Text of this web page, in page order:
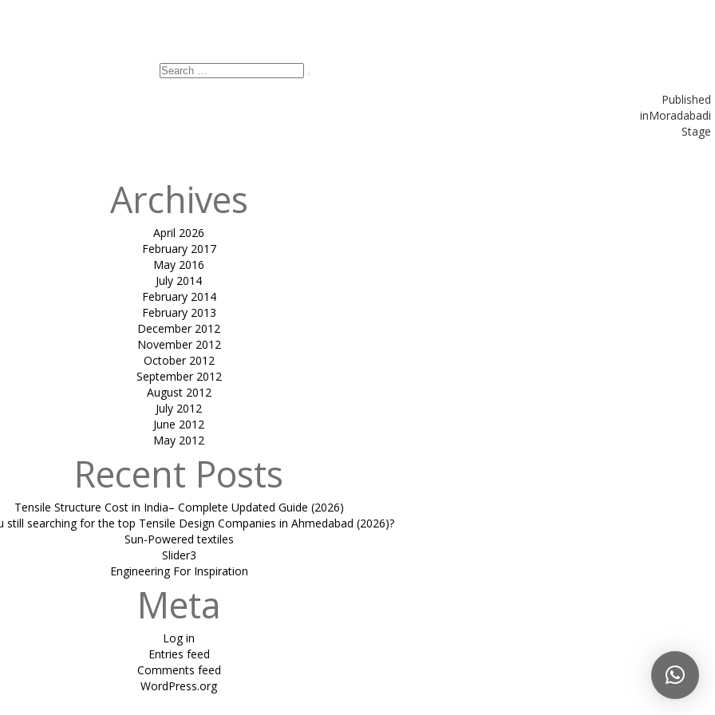
Published
inMoradabadi
Stage
Search
Archives
April 2026
February 2017
May 2016
July 2014
February 2014
February 2013
December 2012
November 2012
October 2012
September 2012
August 2012
July 2012
June 2012
May 2012
Recent Posts
Tensile Structure Cost in India– Complete Updated Guide (2026)
still searching for the top Tensile Design Companies in Ahmedabad (2026)?
Sun-Powered textiles
Slider3
Engineering For Inspiration
Meta
Log in
Entries feed
Comments feed
WordPress.org